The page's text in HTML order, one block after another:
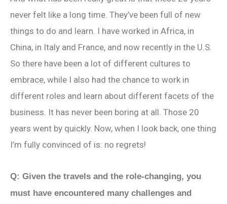
never felt like a long time. They’ve been full of new
things to do and learn. I have worked in Africa, in
China, in Italy and France, and now recently in the U.S.
So there have been a lot of different cultures to
embrace, while I also had the chance to work in
different roles and learn about different facets of the
business. It has never been boring at all. Those 20
years went by quickly. Now, when I look back, one thing
I’m fully convinced of is: no regrets!
Q: Given the travels and the role-changing, you
must have encountered many challenges and